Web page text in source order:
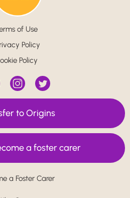
a Foster Carer
of Use
Policy
Policy
to Origins
a foster carer